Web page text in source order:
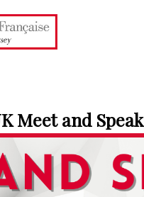
Meet and Speak